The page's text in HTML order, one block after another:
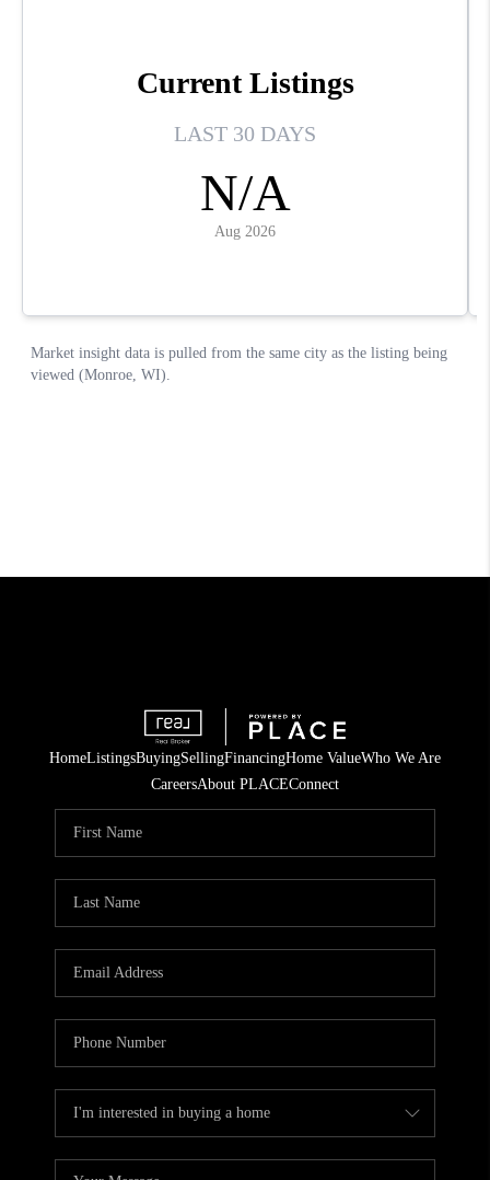
HomeListingsBuyingSellingFinancingHome ValueWho We Are
CareersAbout PLACEConnect